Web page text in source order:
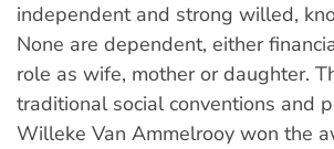
independent and strong willed,
None are dependent, either
role as wife, mother or daughter.
traditional social conventions and
Willeke Van Ammelrooy won the